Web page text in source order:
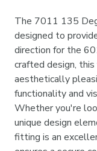
The 7011 135
designed to
direction for the
crafted design,
aesthetically
functionality and
Whether you're
unique design
fitting is an